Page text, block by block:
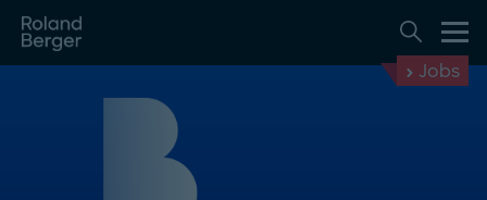
Jobs